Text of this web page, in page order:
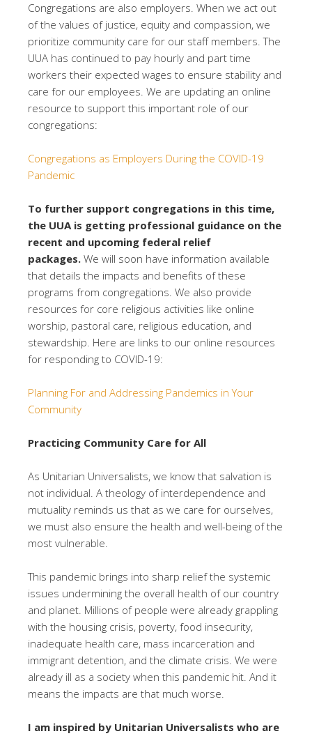
Congregations are also employers. When we act out
of the values of justice, equity and compassion, we
prioritize community care for our staff members. The
UUA has continued to pay hourly and part time
workers their expected wages to ensure stability and
care for our employees. We are updating an online
resource to support this important role of our
congregations:
Congregations as Employers During the COVID-19
Pandemic
To further support congregations in this time,
the UUA is getting professional guidance on the
recent and upcoming federal relief
packages. We will soon have information available
that details the impacts and benefits of these
programs from congregations. We also provide
resources for core religious activities like online
worship, pastoral care, religious education, and
stewardship. Here are links to our online resources
for responding to COVID-19:
Planning For and Addressing Pandemics in Your
Community
Practicing Community Care for All
As Unitarian Universalists, we know that salvation is
not individual. A theology of interdependence and
mutuality reminds us that as we care for ourselves,
we must also ensure the health and well-being of the
most vulnerable.
This pandemic brings into sharp relief the systemic
issues undermining the overall health of our country
and planet. Millions of people were already grappling
with the housing crisis, poverty, food insecurity,
inadequate health care, mass incarceration and
immigrant detention, and the climate crisis. We were
already ill as a society when this pandemic hit. And it
means the impacts are that much worse.
I am inspired by Unitarian Universalists who are